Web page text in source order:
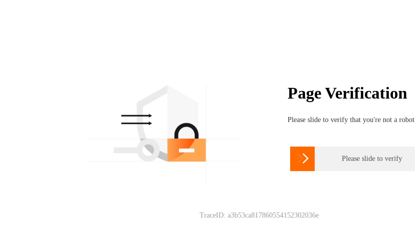
Page Verification
Please slide to verify that you're not a robot
 Please slide to verify
TraceID: a3b53ca817860554152302036e